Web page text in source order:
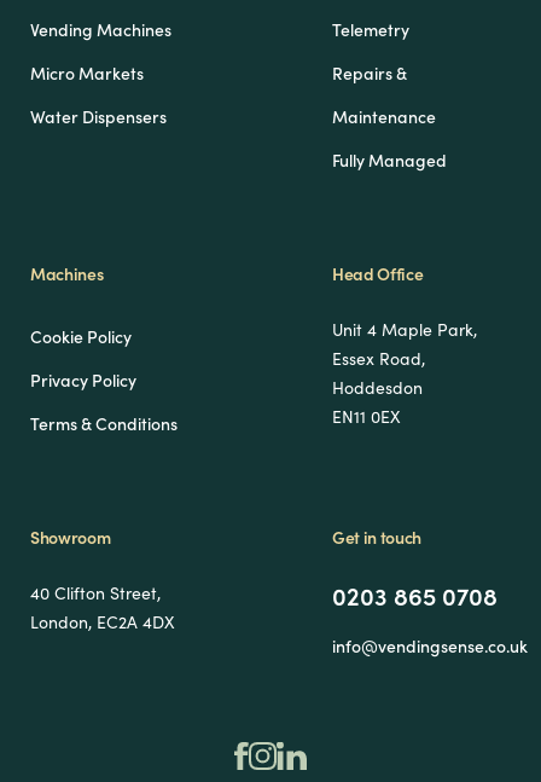
Vending Machines
Micro Markets
Water Dispensers
Telemetry
Repairs &
Maintenance
Fully Managed
Machines
Cookie Policy
Privacy Policy
Terms & Conditions
Head Office
Unit 4 Maple Park,
Essex Road,
Hoddesdon
EN11 0EX
Showroom
40 Clifton Street,
London, EC2A 4DX
Get in touch
0203 865 0708
info@vendingsense.co.uk